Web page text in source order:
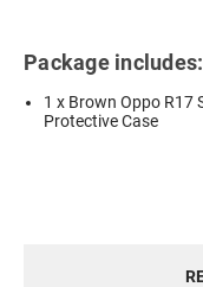
Package includes:
1 x Brown Oppo R17
Protective Case